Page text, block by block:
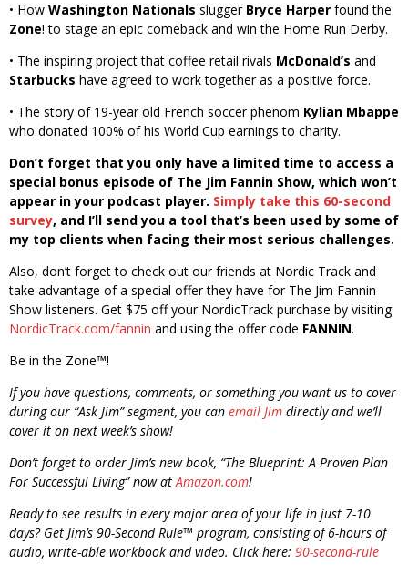
• How Washington Nationals slugger Bryce Harper found the
Zone! to stage an epic comeback and win the Home Run Derby.
• The inspiring project that coffee retail rivals McDonald’s and
Starbucks have agreed to work together as a positive force.
• The story of 19-year old French soccer phenom Kylian Mbappe
who donated 100% of his World Cup earnings to charity.
Don’t forget that you only have a limited time to access a
special bonus episode of The Jim Fannin Show, which won’t
appear in your podcast player. Simply take this 60-second
survey, and I’ll send you a tool that’s been used by some of
my top clients when facing their most serious challenges.
Also, don’t forget to check out our friends at Nordic Track and
take advantage of a special offer they have for The Jim Fannin
Show listeners. Get $75 off your NordicTrack purchase by visiting
NordicTrack.com/fannin and using the offer code FANNIN.
Be in the Zone™!
If you have questions, comments, or something you want us to cover
during our “Ask Jim” segment, you can email Jim directly and we’ll
cover it on next week’s show!
Don’t forget to order Jim’s new book, “The Blueprint: A Proven Plan
For Successful Living” now atAmazon.com!
Ready to see results in every major area of your life in just 7-10
days? Get Jim’s 90-Second Rule™ program, consisting of 6-hours of
audio, write-able workbook and video. Click here: 90-second-rule